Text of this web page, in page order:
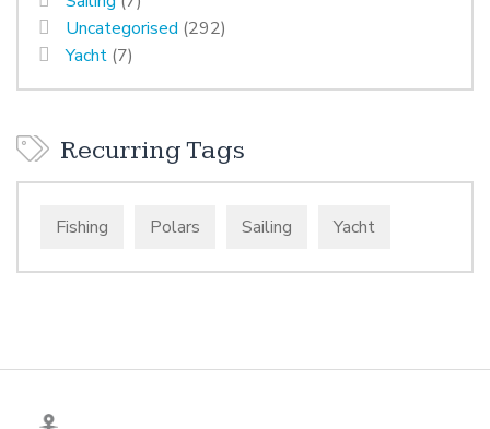
Uncategorised (292)
Yacht (7)
Recurring Tags
Fishing Polars Sailing Yacht